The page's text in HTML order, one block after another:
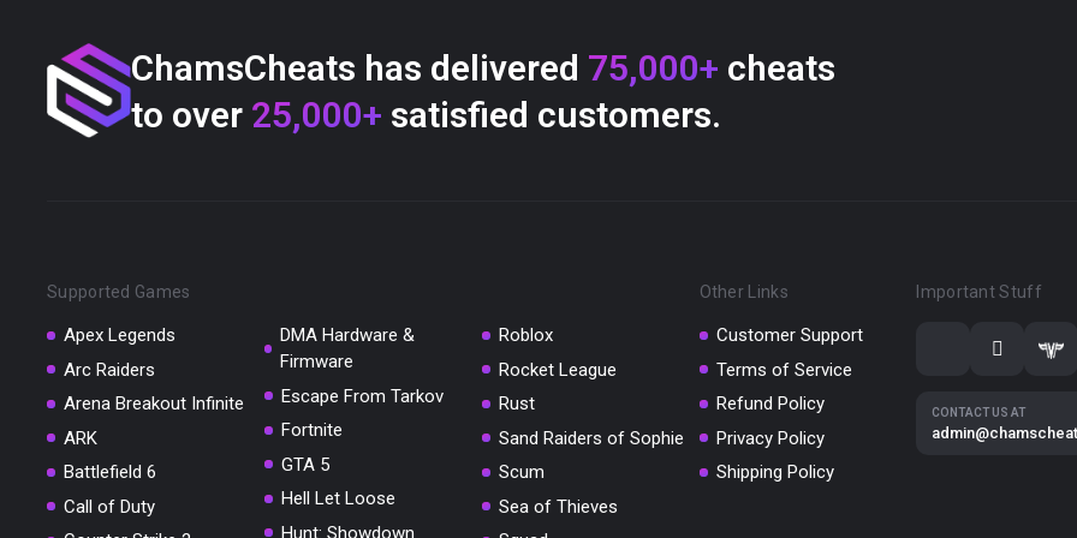
ChamsCheats has delivered 75,000+ cheats
to over 25,000+ satisfied customers.
Supported Games
Apex Legends
Arc Raiders
Arena Breakout Infinite
ARK
Battlefield 6
Call of Duty
DMA Hardware &
Firmware
Escape From Tarkov
Fortnite
GTA 5
Hell Let Loose
Hunt: Showdown
Roblox
Rocket League
Rust
Sand Raiders of Sophie
Scum
Sea of Thieves
Other Links
Customer Support
Terms of Service
Refund Policy
Privacy Policy
Shipping Policy
Important Stuff
CONTACT US AT